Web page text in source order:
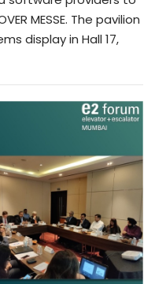
MESSE. The pavilion
display in Hall 17,